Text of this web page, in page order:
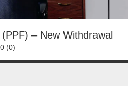
– New Withdrawal
0 (0)